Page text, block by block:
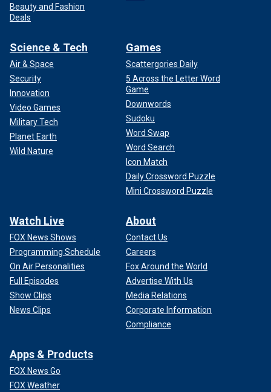
Beauty and Fashion
Deals
Science & Tech
Air & Space
Security
Innovation
Video Games
Military Tech
Planet Earth
Wild Nature
Games
Scattergories Daily
5 Across the Letter Word
Game
Downwords
Sudoku
Word Swap
Word Search
Icon Match
Daily Crossword Puzzle
Mini Crossword Puzzle
Watch Live
FOX News Shows
Programming Schedule
On Air Personalities
Full Episodes
Show Clips
News Clips
About
Contact Us
Careers
Fox Around the World
Advertise With Us
Media Relations
Corporate Information
Compliance
Apps & Products
FOX News Go
FOX Weather